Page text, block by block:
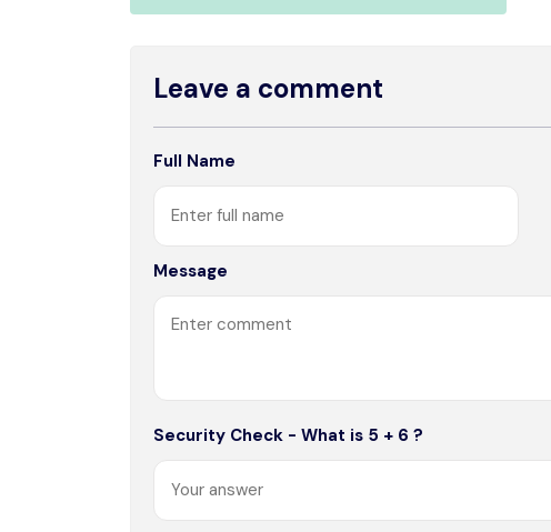
Leave a comment
Full Name
Message
Security Check - What is 5 + 6 ?